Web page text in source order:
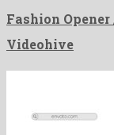
Fashion Opener
Videohive